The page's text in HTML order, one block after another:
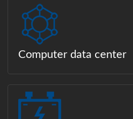
Computer data center